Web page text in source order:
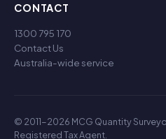
CONTACT
1300 795 170
Contact Us
Australia-wide service
© 2011-2026 MCG Quantity
Registered Tax Agent.